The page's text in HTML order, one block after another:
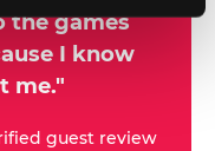
the games
I know
me."
guest review